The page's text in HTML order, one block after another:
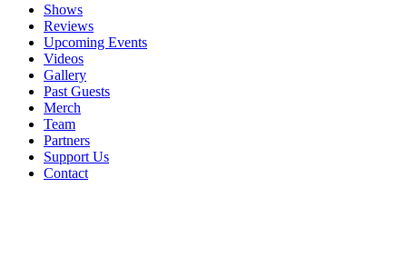
Shows
Reviews
Upcoming Events
Videos
Gallery
Past Guests
Merch
Team
Partners
Support Us
Contact